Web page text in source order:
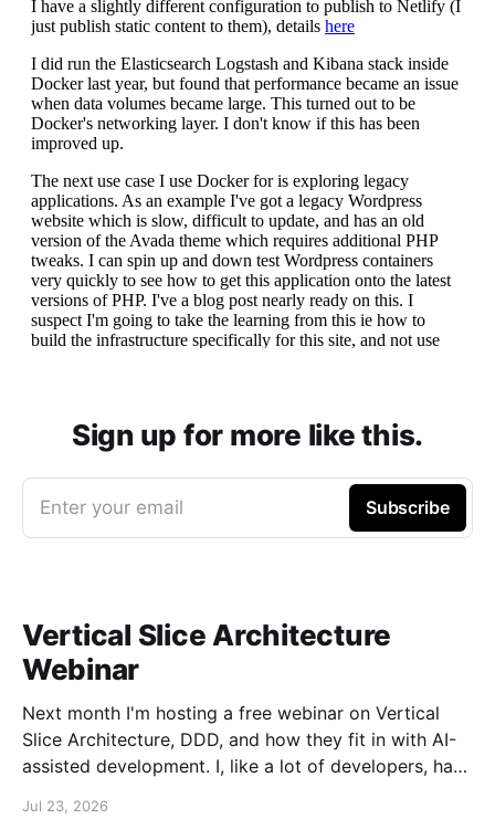
Sign up for more like this.
Enter your email Subscribe
Vertical Slice Architecture
Webinar
Next month I'm hosting a free webinar on Vertical
Slice Architecture, DDD, and how they fit in with AI-
assisted development. I, like a lot of developers, have
systems. While these tools can accelerate the
Jul 23, 2026